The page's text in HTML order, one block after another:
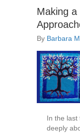
Making
By Barbara
In the last
deeply